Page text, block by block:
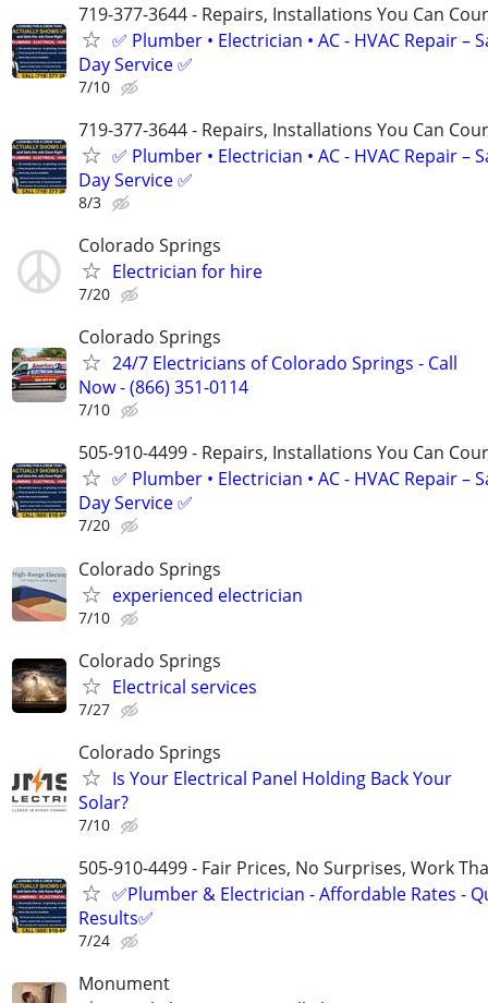
719-377-3644 - Repairs, Installations You Can
✅ Plumber • Electrician • AC - HVAC Repair –
Day Service ✅
7/10
719-377-3644 - Repairs, Installations You Can
✅ Plumber • Electrician • AC - HVAC Repair –
Day Service ✅
8/3
Colorado Springs
Electrician for hire
7/20
Colorado Springs
24/7 Electricians of Colorado Springs - Call
Now - (866) 351-0114
7/10
505-910-4499 - Repairs, Installations You Can
✅ Plumber • Electrician • AC - HVAC Repair –
Day Service ✅
7/20
Colorado Springs
experienced electrician
7/10
Colorado Springs
Electrical services
7/27
Colorado Springs
Is Your Electrical Panel Holding Back Your
Solar?
7/10
505-910-4499 - Fair Prices, No Surprises, Work
✅Plumber & Electrician - Affordable Rates -
Results✅
7/24
Monument